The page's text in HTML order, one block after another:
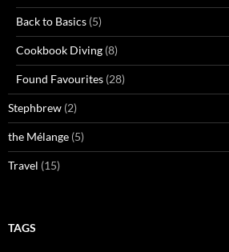
Back to Basics (5)
Cookbook Diving (8)
Found Favourites (28)
Stephbrew (2)
the Mélange (5)
Travel (15)
TAGS